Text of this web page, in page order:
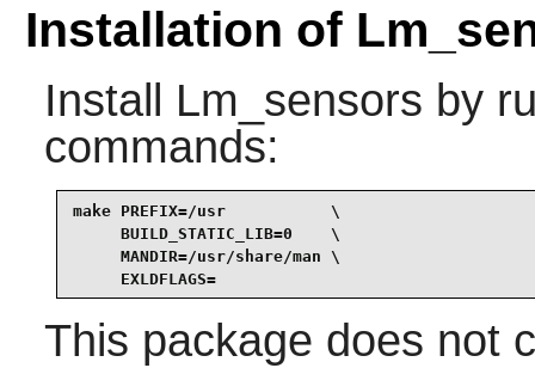
Installation of
Install Lm_sensors by
commands:
make PREFIX=/usr           \
     BUILD_STATIC_LIB=0    \
     MANDIR=/usr/share/man \
     EXLDFLAGS=
This package does not